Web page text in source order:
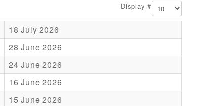
Display #
18 July 2026
28 June 2026
24 June 2026
16 June 2026
15 June 2026